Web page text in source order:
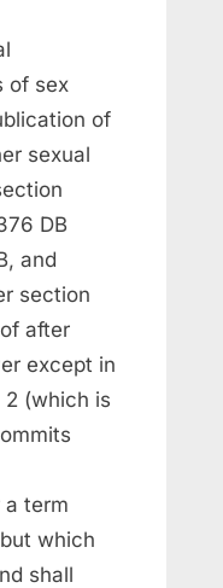
of sex
of
sexual
DB
and
section
after
except in
(which is
term
which
shall